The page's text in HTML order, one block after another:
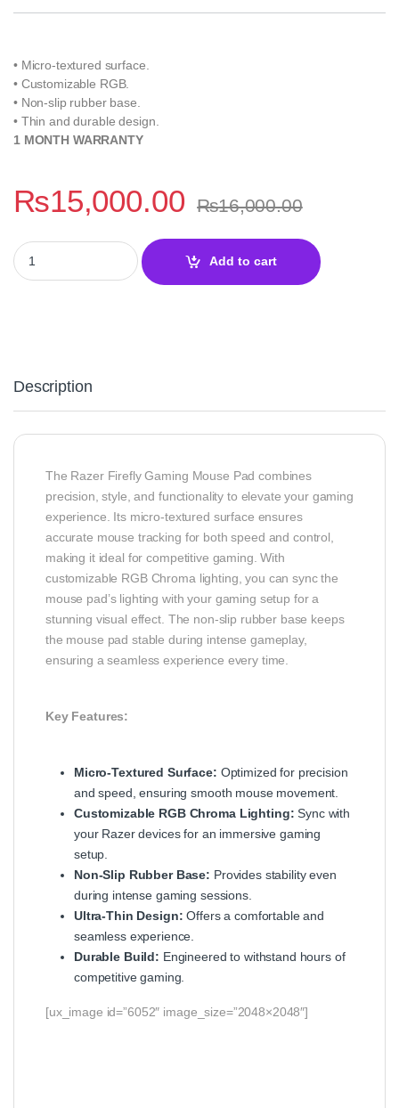
• Micro-textured surface.
• Customizable RGB.
• Non-slip rubber base.
• Thin and durable design.
1 MONTH WARRANTY
₨15,000.00 ₨16,000.00
Razer Firefly Gaming Mouse Pad - Precision and RGB Lighting
Add to cart
Description
The Razer Firefly Gaming Mouse Pad combines
precision, style, and functionality to elevate your gaming
experience. Its micro-textured surface ensures
accurate mouse tracking for both speed and control,
making it ideal for competitive gaming. With
customizable RGB Chroma lighting, you can sync the
mouse pad’s lighting with your gaming setup for a
stunning visual effect. The non-slip rubber base keeps
the mouse pad stable during intense gameplay,
ensuring a seamless experience every time.
Key Features:
Micro-Textured Surface: Optimized for precision
and speed, ensuring smooth mouse movement.
Customizable RGB Chroma Lighting: Sync with
your Razer devices for an immersive gaming
setup.
Non-Slip Rubber Base: Provides stability even
during intense gaming sessions.
Ultra-Thin Design: Offers a comfortable and
seamless experience.
Durable Build: Engineered to withstand hours of
competitive gaming.
[ux_image id=”6052″ image_size=”2048×2048″]